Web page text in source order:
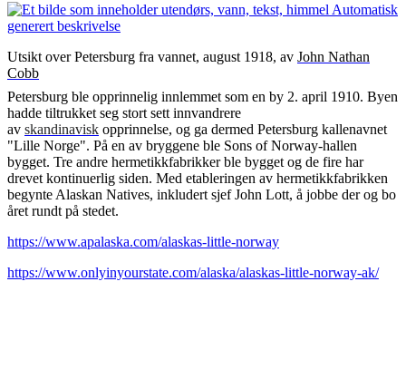
Utsikt over Petersburg fra vannet, august 1918, av John Nathan
Cobb
Petersburg ble opprinnelig innlemmet som en by 2. april 1910. Byen
hadde tiltrukket seg stort sett innvandrere
av skandinavisk opprinnelse, og ga dermed Petersburg kallenavnet
"Lille Norge". På en av bryggene ble Sons of Norway-hallen
bygget. Tre andre hermetikkfabrikker ble bygget og de fire har
drevet kontinuerlig siden. Med etableringen av hermetikkfabrikken
begynte Alaskan Natives, inkludert sjef John Lott, å jobbe der og bo
året rundt på stedet.
https://www.apalaska.com/alaskas-little-norway
https://www.onlyinyourstate.com/alaska/alaskas-little-norway-ak/